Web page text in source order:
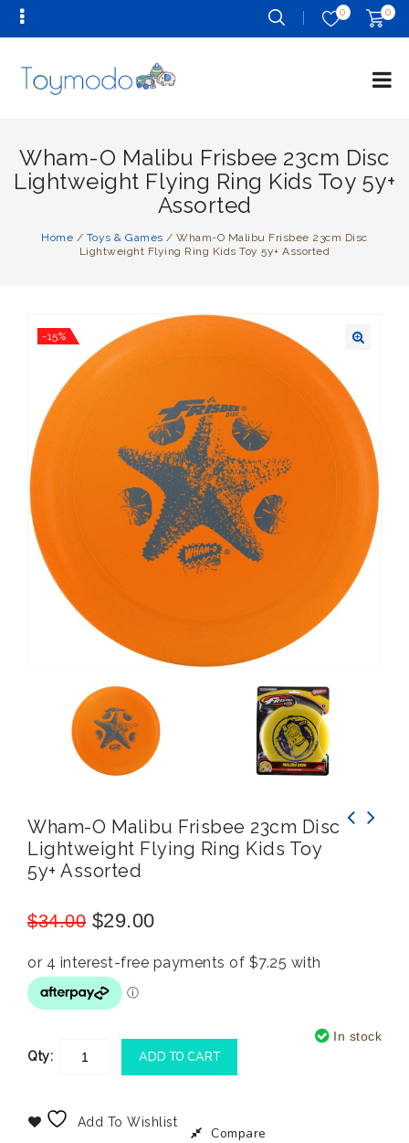
0
0
Wham-O Malibu Frisbee 23cm Disc
Lightweight Flying Ring Kids Toy 5y+
Assorted
Home / Toys & Games /Wham-O Malibu Frisbee 23cm Disc
Lightweight Flying Ring Kids Toy 5y+ Assorted
-15%
Wham-O Malibu Frisbee 23cm Disc
Lightweight Flying Ring Kids Toy
5y+ Assorted
$34.00 $29.00
In stock
Qty:
ADD TO CART
Add To Wishlist
Compare